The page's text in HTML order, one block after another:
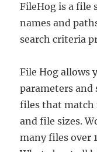
FileHog is a file
names and
search criteria
File Hog allows
parameters and
files that
and file sizes.
many files over